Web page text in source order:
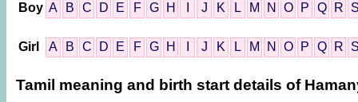
Boy A B C D E F G H J K L M N O P Q R
Girl A B C D E F G H J K L M N O P Q R
Tamil meaning and birth start details of